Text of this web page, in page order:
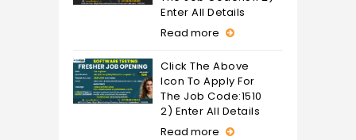
Enter All Details
Read more
Click The Above
Icon To Apply For
The Job Code:1510
2) Enter All Details
Read more